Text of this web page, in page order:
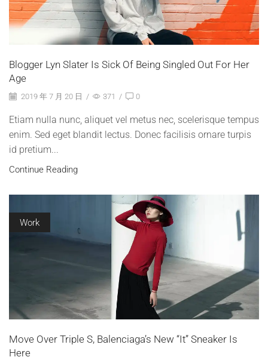
Blogger Lyn Slater Is Sick Of Being Singled Out For Her
Age
2019 年 7 月 20 日 / 371 / 0
Etiam nulla nunc, aliquet vel metus nec, scelerisque tempus
enim. Sed eget blandit lectus. Donec facilisis ornare turpis
id pretium...
Continue Reading
Work
Move Over Triple S, Balenciaga’s New “It” Sneaker Is
Here